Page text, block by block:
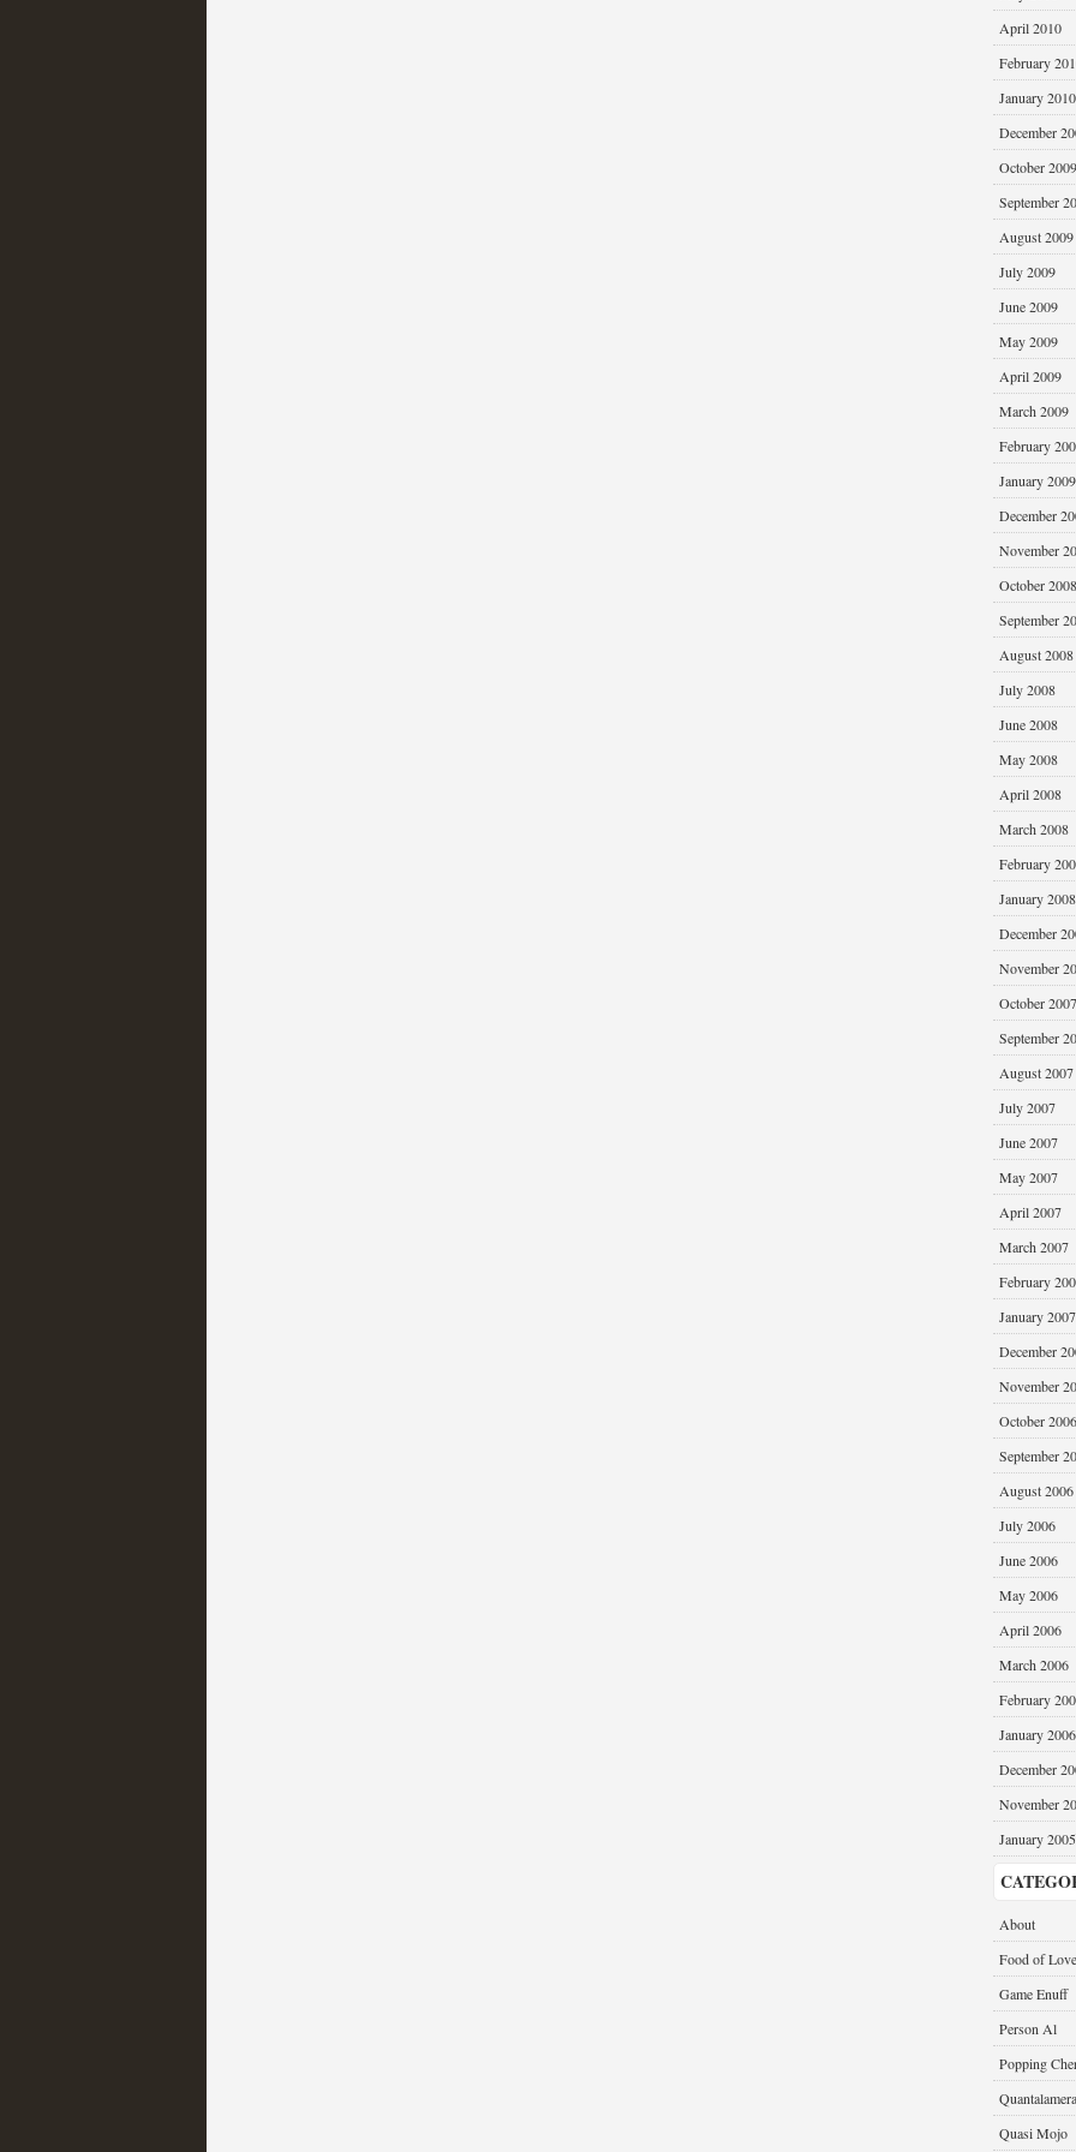
April 2010
February
January 2010
December
October 2009
September
August 2009
July 2009
June 2009
May 2009
April 2009
March 2009
February
January 2009
December
November
October 2008
September
August 2008
July 2008
June 2008
May 2008
April 2008
March 2008
February
January 2008
December
November
October 2007
September
August 2007
July 2007
June 2007
May 2007
April 2007
March 2007
February
January 2007
December
November
October 2006
September
August 2006
July 2006
June 2006
May 2006
April 2006
March 2006
February
January 2006
December
November
January 2005
About
Food of Love
Game Enuff
Person Al
Popping
Quantalamera
Quasi Mojo